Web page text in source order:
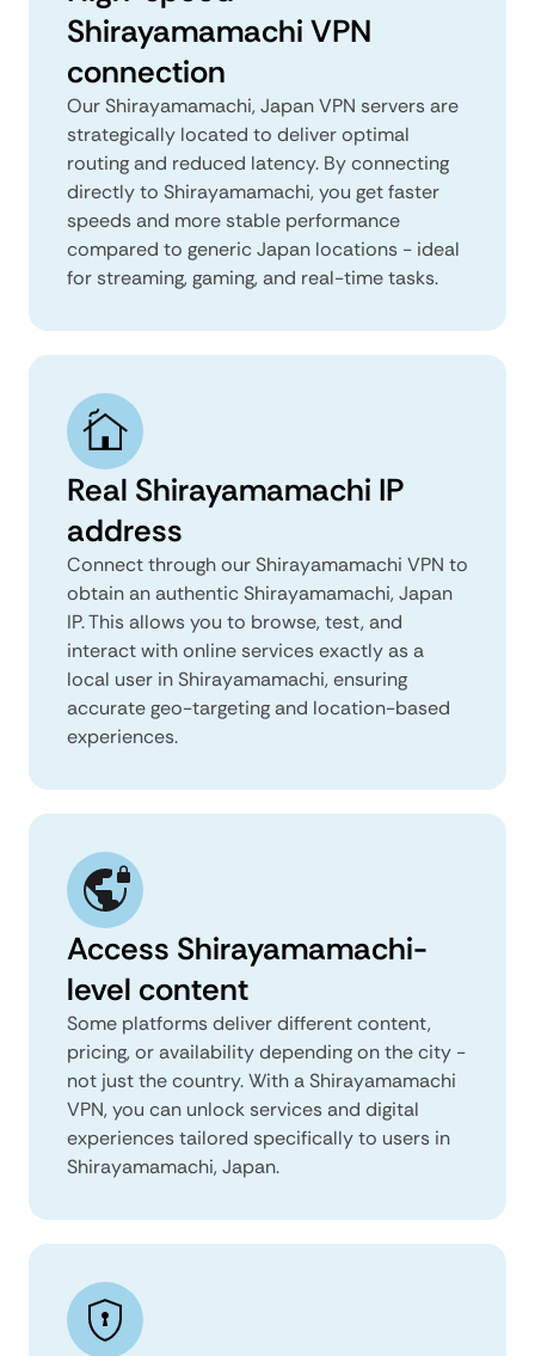
Shirayamamachi VPN
connection
Our Shirayamamachi, Japan VPN servers are
strategically located to deliver optimal
routing and reduced latency. By connecting
directly to Shirayamamachi, you get faster
speeds and more stable performance
compared to generic Japan locations - ideal
for streaming, gaming, and real-time tasks.
Real Shirayamamachi IP
address
Connect through our Shirayamamachi VPN to
obtain an authentic Shirayamamachi, Japan
IP. This allows you to browse, test, and
interact with online services exactly as a
local user in Shirayamamachi, ensuring
accurate geo-targeting and location-based
experiences.
Access Shirayamamachi-
level content
Some platforms deliver different content,
pricing, or availability depending on the city -
not just the country. With a Shirayamamachi
VPN, you can unlock services and digital
experiences tailored specifically to users in
Shirayamamachi, Japan.